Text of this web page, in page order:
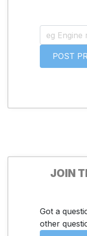
JOIN
Got a
other